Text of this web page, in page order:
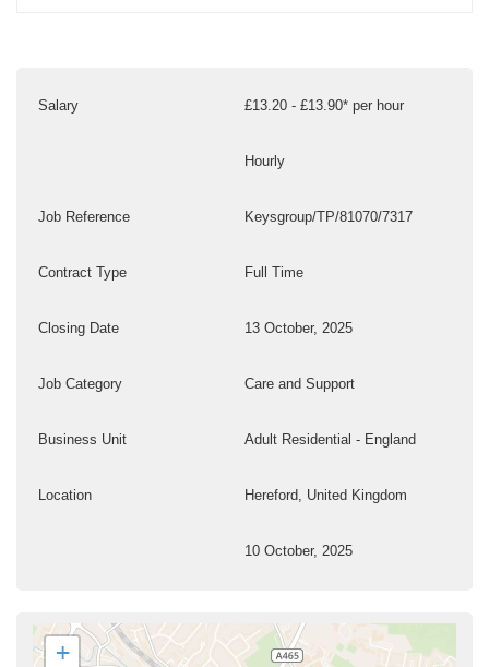
Salary £13.20 - £13.90* per hour
Hourly
Job Reference Keysgroup/TP/81070/7317
Contract Type Full Time
Closing Date 13 October, 2025
Job Category Care and Support
Business Unit Adult Residential - England
Location Hereford, United Kingdom
10 October, 2025
+